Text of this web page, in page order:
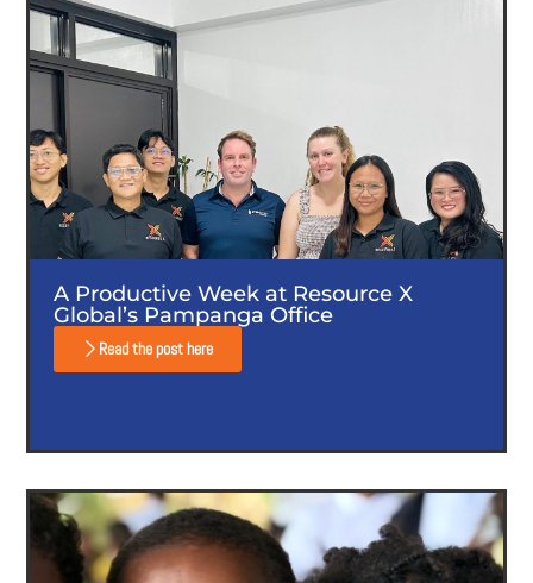
A Productive Week at Resource X
Global’s Pampanga Office
Read the post here